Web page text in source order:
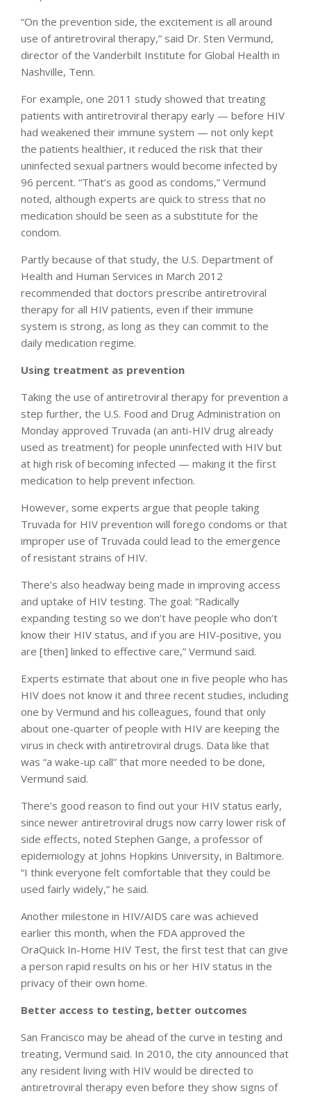
“On the prevention side, the excitement is all around
use of antiretroviral therapy,” said Dr. Sten Vermund,
director of the Vanderbilt Institute for Global Health in
Nashville, Tenn.
For example, one 2011 study showed that treating
patients with antiretroviral therapy early — before HIV
had weakened their immune system — not only kept
the patients healthier, it reduced the risk that their
uninfected sexual partners would become infected by
96 percent. “That’s as good as condoms,” Vermund
noted, although experts are quick to stress that no
medication should be seen as a substitute for the
condom.
Partly because of that study, the U.S. Department of
Health and Human Services in March 2012
recommended that doctors prescribe antiretroviral
therapy for all HIV patients, even if their immune
system is strong, as long as they can commit to the
daily medication regime.
Using treatment as prevention
Taking the use of antiretroviral therapy for prevention a
step further, the U.S. Food and Drug Administration on
Monday approved Truvada (an anti-HIV drug already
used as treatment) for people uninfected with HIV but
at high risk of becoming infected — making it the first
medication to help prevent infection.
However, some experts argue that people taking
Truvada for HIV prevention will forego condoms or that
improper use of Truvada could lead to the emergence
of resistant strains of HIV.
There’s also headway being made in improving access
and uptake of HIV testing. The goal: “Radically
expanding testing so we don’t have people who don’t
know their HIV status, and if you are HIV-positive, you
are [then] linked to effective care,” Vermund said.
Experts estimate that about one in five people who has
HIV does not know it and three recent studies, including
one by Vermund and his colleagues, found that only
about one-quarter of people with HIV are keeping the
virus in check with antiretroviral drugs. Data like that
was “a wake-up call” that more needed to be done,
Vermund said.
There’s good reason to find out your HIV status early,
since newer antiretroviral drugs now carry lower risk of
side effects, noted Stephen Gange, a professor of
epidemiology at Johns Hopkins University, in Baltimore.
“I think everyone felt comfortable that they could be
used fairly widely,” he said.
Another milestone in HIV/AIDS care was achieved
earlier this month, when the FDA approved the
OraQuick In-Home HIV Test, the first test that can give
a person rapid results on his or her HIV status in the
privacy of their own home.
Better access to testing, better outcomes
San Francisco may be ahead of the curve in testing and
treating, Vermund said. In 2010, the city announced that
any resident living with HIV would be directed to
antiretroviral therapy even before they show signs of